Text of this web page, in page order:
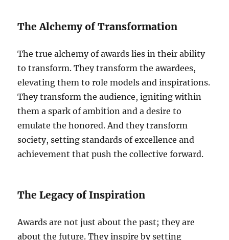
The Alchemy of Transformation
The true alchemy of awards lies in their ability
to transform. They transform the awardees,
elevating them to role models and inspirations.
They transform the audience, igniting within
them a spark of ambition and a desire to
emulate the honored. And they transform
society, setting standards of excellence and
achievement that push the collective forward.
The Legacy of Inspiration
Awards are not just about the past; they are
about the future. They inspire by setting